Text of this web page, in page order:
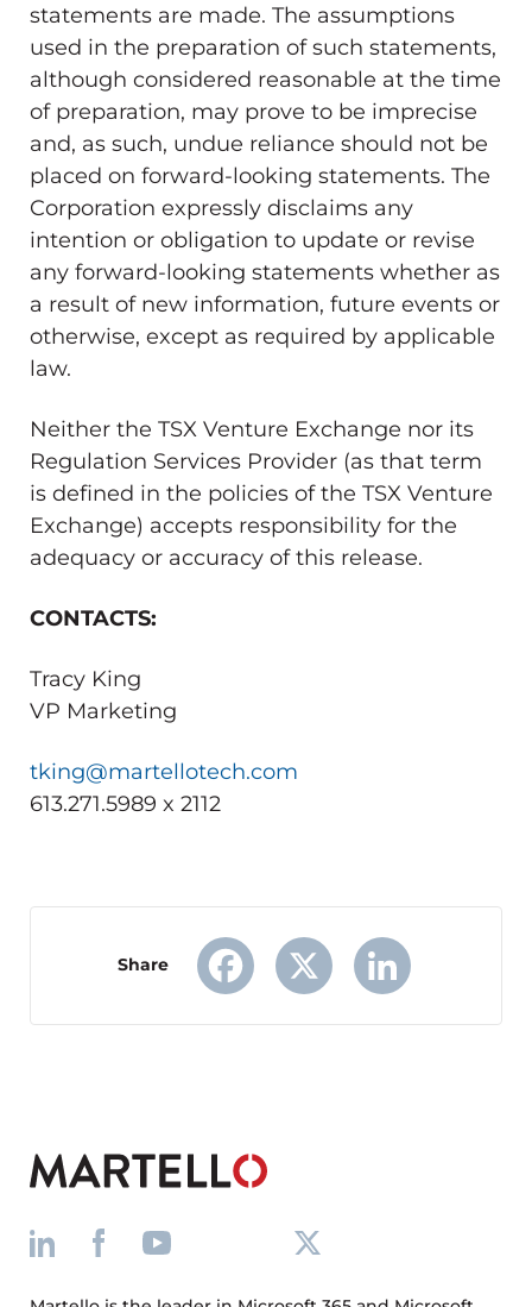
statements are made. The assumptions
used in the preparation of such statements,
although considered reasonable at the time
of preparation, may prove to be imprecise
and, as such, undue reliance should not be
placed on forward-looking statements. The
Corporation expressly disclaims any
intention or obligation to update or revise
any forward-looking statements whether as
a result of new information, future events or
otherwise, except as required by applicable
law.
Neither the TSX Venture Exchange nor its
Regulation Services Provider (as that term
is defined in the policies of the TSX Venture
Exchange) accepts responsibility for the
adequacy or accuracy of this release.
CONTACTS:
Tracy King
VP Marketing
tking@martellotech.com
613.271.5989 x 2112
Share
Facebook
X LinkedIn